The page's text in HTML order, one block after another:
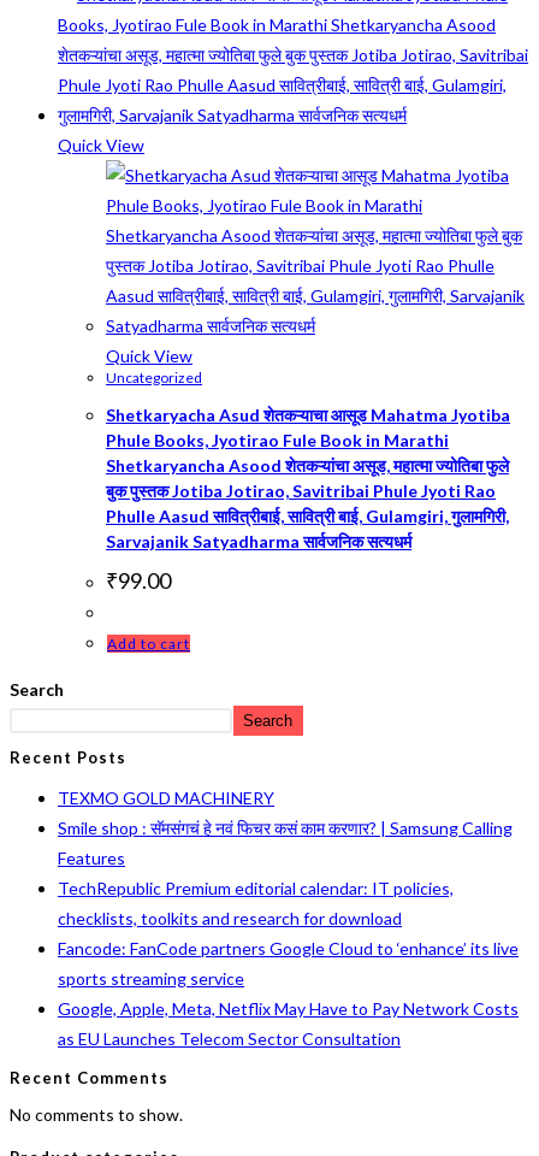
Quick View
Quick View
Uncategorized
Shetkaryacha Asud शेतकऱ्याचा आसूड Mahatma Jyotiba
Phule Books, Jyotirao Fule Book in Marathi
Shetkaryancha Asood शेतकऱ्यांचा असूड, महात्मा ज्योतिबा फुले
बुक पुस्तक Jotiba Jotirao, Savitribai Phule Jyoti Rao
Phulle Aasud सावित्रीबाई, सावित्री बाई, Gulamgiri, गुलामगिरी,
Sarvajanik Satyadharma सार्वजनिक सत्यधर्म
₹99.00
Add to cart
Search
Search
Recent Posts
TEXMO GOLD MACHINERY
Smile shop : सॅमसंगचं हे नवं फिचर कसं काम करणार? | Samsung Calling
Features
TechRepublic Premium editorial calendar: IT policies,
checklists, toolkits and research for download
Fancode: FanCode partners Google Cloud to ‘enhance’ its live
sports streaming service
Google, Apple, Meta, Netflix May Have to Pay Network Costs
as EU Launches Telecom Sector Consultation
Recent Comments
No comments to show.